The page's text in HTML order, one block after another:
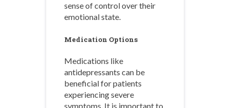
sense of control over their
emotional state.
Medication Options
Medications like
antidepressants can be
beneficial for patients
experiencing severe
symptoms. It is important to